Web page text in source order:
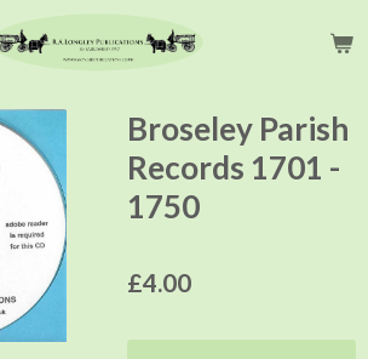
Broseley Parish
Records 1701 -
1750
£4.00